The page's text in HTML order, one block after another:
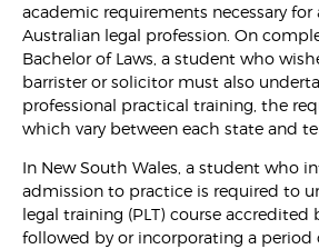
academic requirements necessary
Australian legal profession. On
Bachelor of Laws, a student who
barrister or solicitor must also
professional practical training, the
which vary between each state and
In New South Wales, a student who
admission to practice is required to
legal training (PLT) course accredited
followed by or incorporating a period